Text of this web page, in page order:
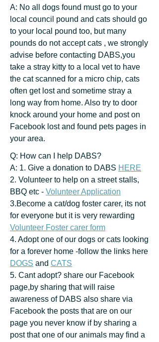
A: No all dogs found must go to your
local council pound and cats should go
to your local pound too, but many
pounds do not accept cats , we strongly
advise before contacting DABS,you
take a stray kitty to a local vet to have
the cat scanned for a micro chip, cats
often get lost and sometime stray a
long way from home. Also try to door
knock around your home and post on
Facebook lost and found pets pages in
your area.
Q: How can I help DABS?
A: 1. Give a donation to DABS HERE
2. Volunteer to help on a street stalls,
BBQ etc - Volunteer Application
3.Become a cat/dog foster carer, its not
for everyone but it is very rewarding
Volunteer Foster carer form
4. Adopt one of our dogs or cats looking
for a forever home -follow the links here
DOGS and CATS
5. Cant adopt? share our Facebook
page,by sharing that will raise
awareness of DABS also share via
Facebook the posts that are on our
page you never know if by sharing a
post that one of our animals may find a